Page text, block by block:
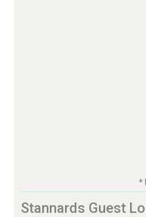
*
Stannards Guest